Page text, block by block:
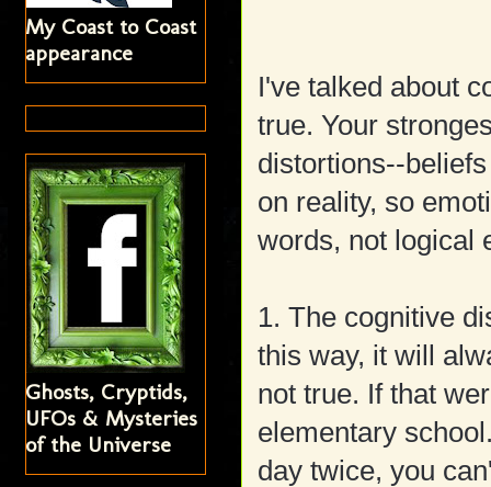
I've talked about
true. Your
distortions--
on reality, so
words, not logical
1. The cognitive
this way, it will
not true. If that
elementary
day twice, you
My Coast to Coast
appearance
Ghosts, Cryptids,
UFOs & Mysteries
of the Universe